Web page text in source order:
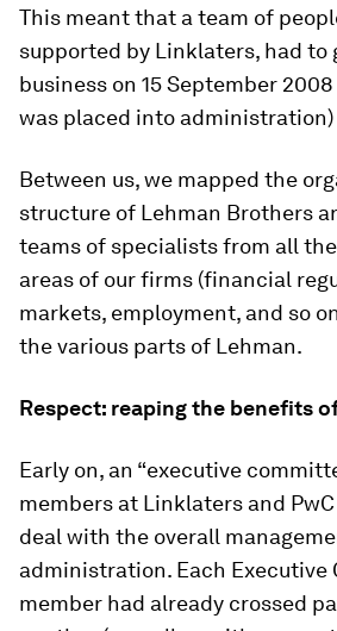
This meant that a team of
supported by Linklaters, had to
business on 15 September
was placed into
Between us, we mapped the
structure of Lehman Brothers
teams of specialists from all
areas of our firms (financial
markets, employment, and so
the various parts of Lehman.
Respect: reaping the benefits
Early on, an “executive
members at Linklaters and
deal with the overall
administration. Each Executive
member had already crossed